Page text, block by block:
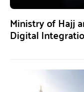
Ministry of Hajj
Digital